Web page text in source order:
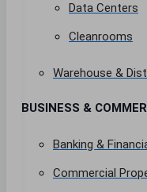
Data Centers
Cleanrooms
Warehouse &
BUSINESS &
Banking &
Commercial